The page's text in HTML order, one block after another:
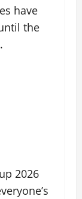
have
the
2026